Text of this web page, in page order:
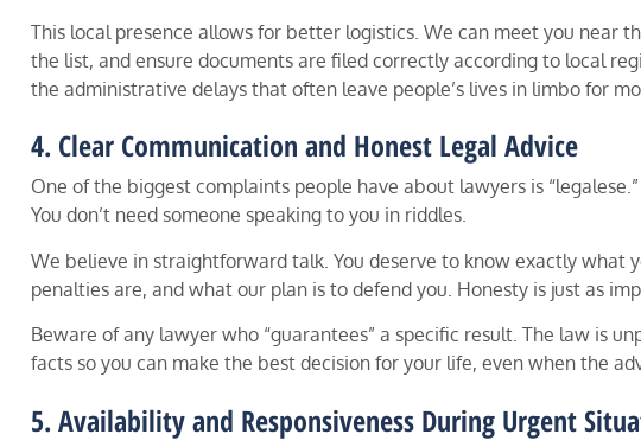
This local presence allows for better logistics. We can meet you near
the list, and ensure documents are filed correctly according to local
the administrative delays that often leave people’s lives in limbo for
4. Clear Communication and Honest Legal Advice
One of the biggest complaints people have about lawyers is
You don’t need someone speaking to you in riddles.
We believe in straightforward talk. You deserve to know exactly what
penalties are, and what our plan is to defend you. Honesty is just as
Beware of any lawyer who “guarantees” a specific result. The law is
facts so you can make the best decision for your life, even when the
5. Availability and Responsiveness During Urgent